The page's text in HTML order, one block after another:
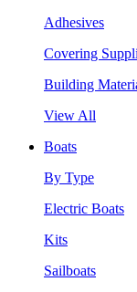
Adhesives
Covering
Building
View All
Boats
By Type
Electric Boats
Kits
Sailboats